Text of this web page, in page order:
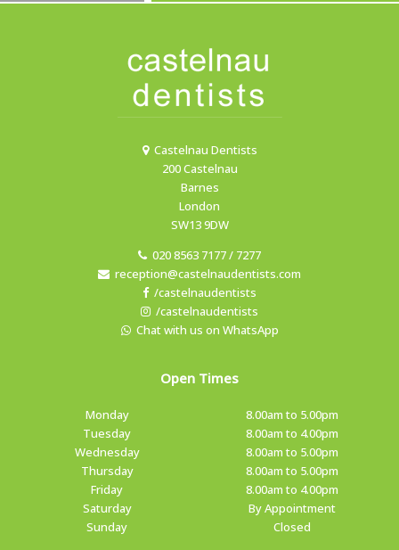
Castelnau Dentists
200 Castelnau
Barnes
London
SW13 9DW
020 8563 7177 / 7277
reception@castelnaudentists.com
/castelnaudentists
/castelnaudentists
Chat with us on WhatsApp
Open Times
Monday
8.00am to 5.00pm
Tuesday
8.00am to 4.00pm
Wednesday
8.00am to 5.00pm
Thursday
8.00am to 5.00pm
Friday
8.00am to 4.00pm
Saturday
By Appointment
Sunday
Closed